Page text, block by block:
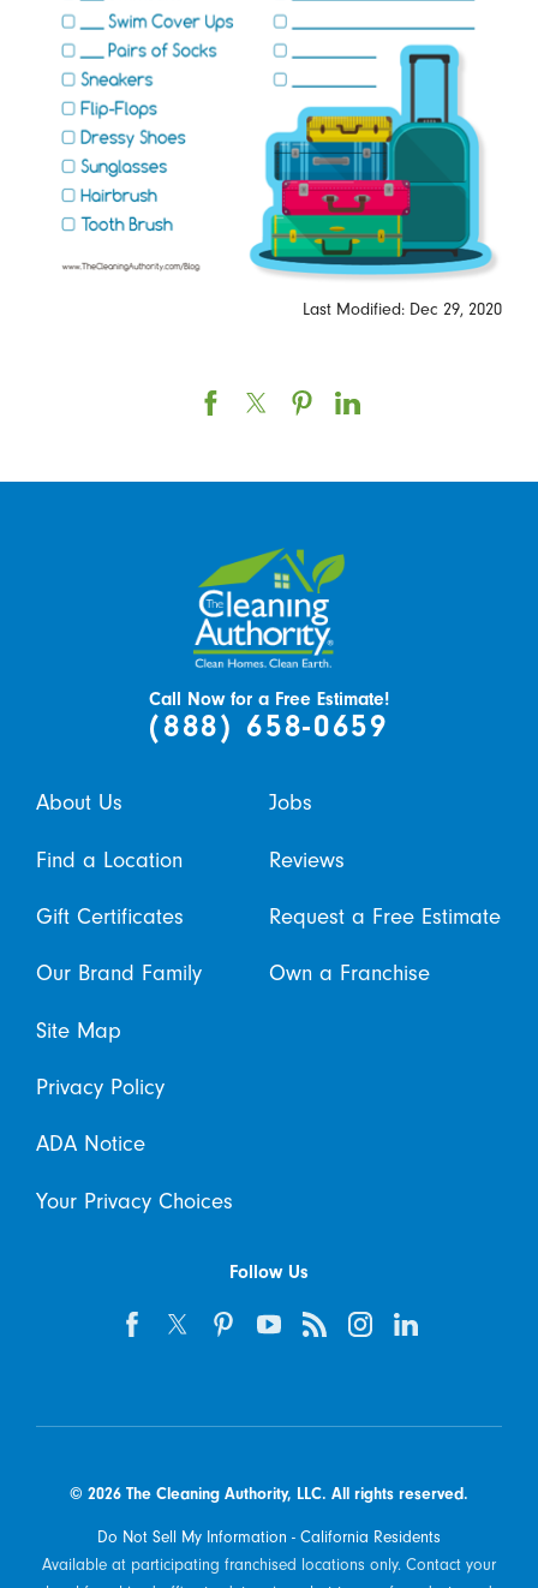
Last Modified: Dec 29, 2020
Call Now for a Free Estimate!
(888) 658-0659
About Us Jobs
Find a Location Reviews
Gift Certificates Request a Free Estimate
Our Brand Family Own a Franchise
Site Map
Privacy Policy
ADA Notice
Your Privacy Choices
Follow Us
© 2026 The Cleaning Authority, LLC. All rights reserved.
Do Not Sell My Information - California Residents
Available at participating franchised locations only. Contact your